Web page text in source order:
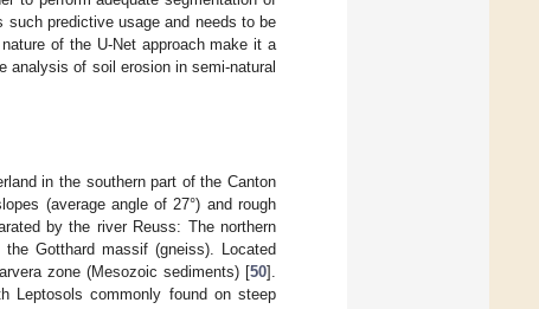
predictive usage and needs to be
of the U-Net approach make it a
analysis of soil erosion in semi-natural
in the southern part of the Canton
(average angle of 27°) and rough
by the river Reuss: The northern
Gotthard massif (gneiss). Located
zone (Mesozoic sediments) [50].
Leptosols commonly found on steep